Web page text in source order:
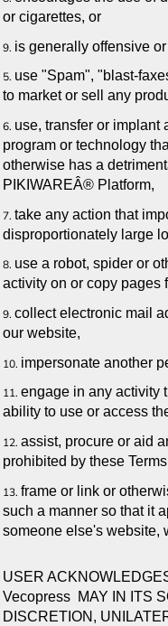
or cigarettes, or
is generally offensive
use "Spam", "blast-
to market or sell any
use, transfer or implant
program or technology
otherwise has a
PIKIWAREÂ® Platform,
take any action that
disproportionately large
use a robot, spider or
activity on or copy pages
collect electronic mail
our website,
impersonate another
engage in any activity
ability to use or access
assist, procure or aid
prohibited by these
frame or link or
such a manner so that it
someone else's website,
USER
Vecopress MAY IN ITS
DISCRETION,